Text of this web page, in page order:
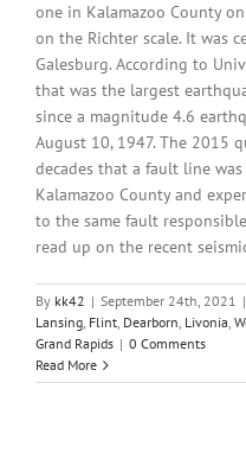
one in Kalamazoo County
on the Richter scale. It was
Galesburg. According to
that was the largest
since a magnitude 4.6
August 10, 1947. The 2015
decades that a fault line
Kalamazoo County and
to the same fault
read up on the recent
By kk42 | September 24th, 2021 |
Lansing, Flint, Dearborn, Livonia,
Grand Rapids | 0 Comments
Read More